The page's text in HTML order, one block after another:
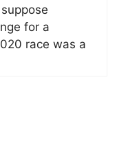
for a
race was a